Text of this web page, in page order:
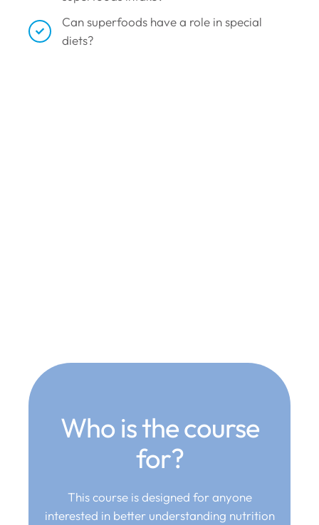
Can superfoods have a role in special
diets?
Who is the course
for?
This course is designed for anyone
interested in better understanding nutrition